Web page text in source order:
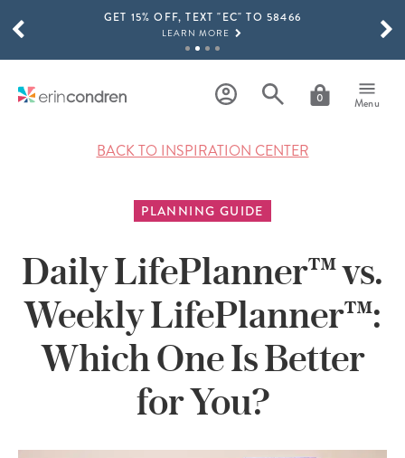
Skip to main contentGET 15% OFF, TEXT "EC" TO 58466
LEARN MORE
SHOP NOW
0 Menu
SCROLL TO SEE MORE RESULTS
BACK TO INSPIRATION CENTER
PLANNING GUIDE
Daily LifePlanner™ vs.
Weekly LifePlanner™:
Which One Is Better
for You?